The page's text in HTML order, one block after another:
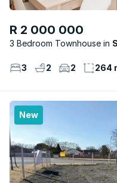
R 2 000 000
3 Bedroom Townhouse
3 2 2 264
New